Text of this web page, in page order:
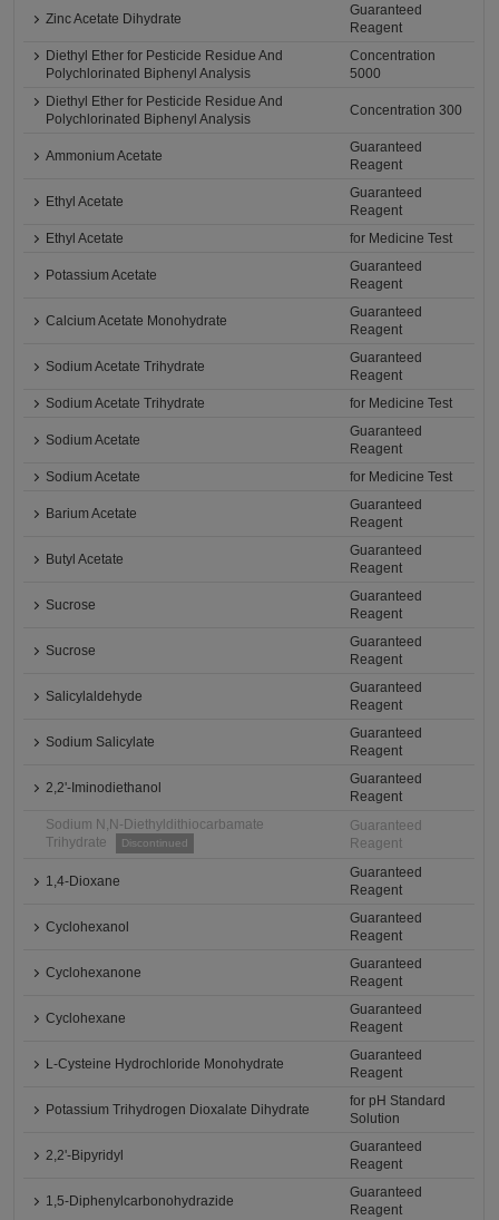
Zinc Acetate Dihydrate
Guaranteed
Reagent
Diethyl Ether for Pesticide Residue And
Polychlorinated Biphenyl Analysis
Concentration
5000
Diethyl Ether for Pesticide Residue And
Polychlorinated Biphenyl Analysis
Concentration 300
Ammonium Acetate
Guaranteed
Reagent
Ethyl Acetate
Guaranteed
Reagent
Ethyl Acetate
for Medicine Test
Potassium Acetate
Guaranteed
Reagent
Calcium Acetate Monohydrate
Guaranteed
Reagent
Sodium Acetate Trihydrate
Guaranteed
Reagent
Sodium Acetate Trihydrate
for Medicine Test
Sodium Acetate
Guaranteed
Reagent
Sodium Acetate
for Medicine Test
Barium Acetate
Guaranteed
Reagent
Butyl Acetate
Guaranteed
Reagent
Sucrose
Guaranteed
Reagent
Sucrose
Guaranteed
Reagent
Salicylaldehyde
Guaranteed
Reagent
Sodium Salicylate
Guaranteed
Reagent
2,2'-Iminodiethanol
Guaranteed
Reagent
Sodium N,N-Diethyldithiocarbamate
Trihydrate
Discontinued
Guaranteed
Reagent
1,4-Dioxane
Guaranteed
Reagent
Cyclohexanol
Guaranteed
Reagent
Cyclohexanone
Guaranteed
Reagent
Cyclohexane
Guaranteed
Reagent
L-Cysteine Hydrochloride Monohydrate
Guaranteed
Reagent
Potassium Trihydrogen Dioxalate Dihydrate
for pH Standard
Solution
2,2'-Bipyridyl
Guaranteed
Reagent
1,5-Diphenylcarbonohydrazide
Guaranteed
Reagent